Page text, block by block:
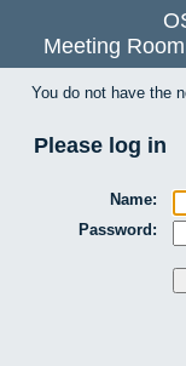
Meeting
You do not have the
Please log in
Name:
Password: